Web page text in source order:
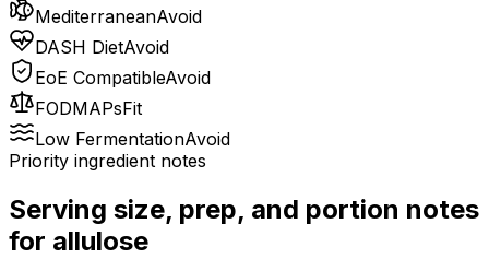
MediterraneanAvoid
DASH DietAvoid
EoE CompatibleAvoid
FODMAPsFit
Low FermentationAvoid
Priority ingredient notes
Serving size, prep, and portion notes
for allulose